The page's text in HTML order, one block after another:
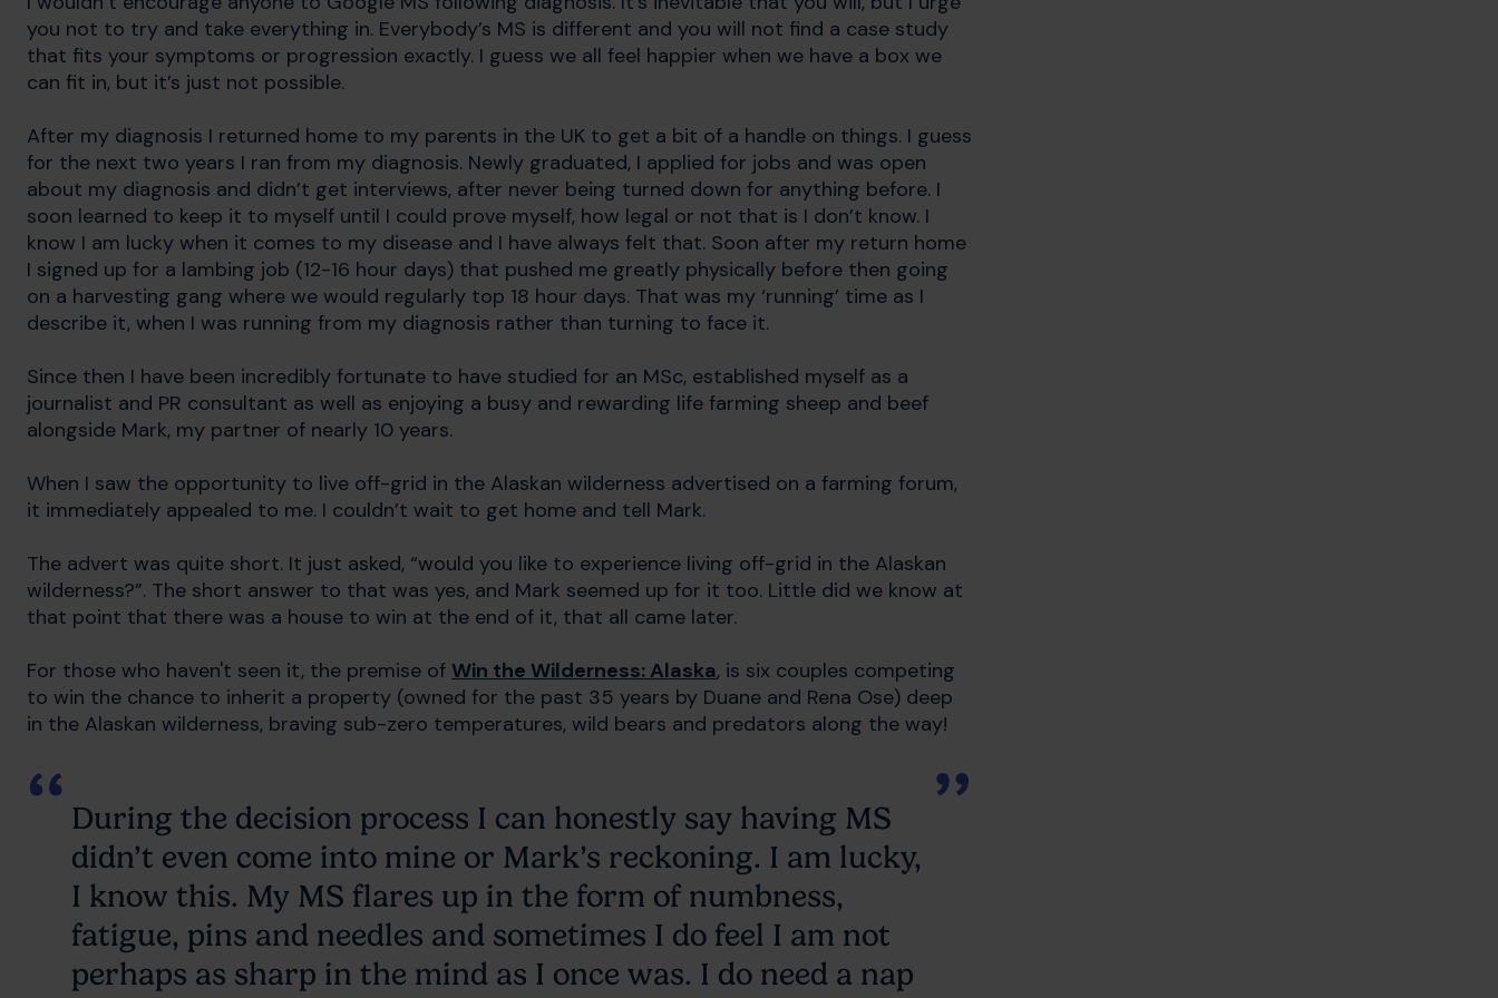
you not to try and take everything in. Everybody’s MS is different and you will not find a case study
that fits your symptoms or progression exactly. I guess we all feel happier when we have a box we
can fit in, but it’s just not possible.
After my diagnosis I returned home to my parents in the UK to get a bit of a handle on things. I guess
for the next two years I ran from my diagnosis. Newly graduated, I applied for jobs and was open
about my diagnosis and didn’t get interviews, after never being turned down for anything before. I
soon learned to keep it to myself until I could prove myself, how legal or not that is I don’t know. I
know I am lucky when it comes to my disease and I have always felt that. Soon after my return home
I signed up for a lambing job (12-16 hour days) that pushed me greatly physically before then going
on a harvesting gang where we would regularly top 18 hour days. That was my ‘running’ time as I
describe it, when I was running from my diagnosis rather than turning to face it.
Since then I have been incredibly fortunate to have studied for an MSc, established myself as a
journalist and PR consultant as well as enjoying a busy and rewarding life farming sheep and beef
alongside Mark, my partner of nearly 10 years.
When I saw the opportunity to live off-grid in the Alaskan wilderness advertised on a farming forum,
it immediately appealed to me. I couldn’t wait to get home and tell Mark.
The advert was quite short. It just asked, “would you like to experience living off-grid in the Alaskan
wilderness?”. The short answer to that was yes, and Mark seemed up for it too. Little did we know at
that point that there was a house to win at the end of it, that all came later.
For those who haven't seen it, the premise of Win the Wilderness: Alaska, is six couples competing
to win the chance to inherit a property (owned for the past 35 years by Duane and Rena Ose) deep
in the Alaskan wilderness, braving sub-zero temperatures, wild bears and predators along the way!
During the decision process I can honestly say having MS
didn’t even come into mine or Mark’s reckoning. I am lucky,
I know this. My MS flares up in the form of numbness,
fatigue, pins and needles and sometimes I do feel I am not
perhaps as sharp in the mind as I once was. I do need a nap